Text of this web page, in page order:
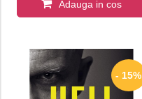
Adauga in cos
- 15%